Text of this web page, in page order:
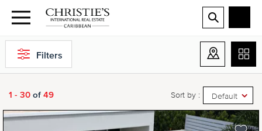
Filters
1 - 30 of 49 Sort by : Default